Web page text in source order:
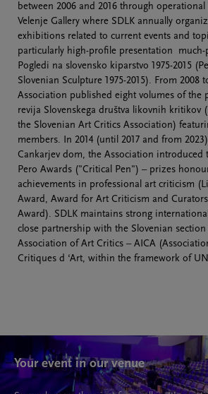
between 2006 and 2016 through
Velenje Gallery where SDLK annually
exhibitions related to current events and
particularly high-profile presentation much-
Pogledi na slovensko kiparstvo 1975-2015
Slovenian Sculpture 1975-2015). From 2008
Association published eight volumes of the
revija Slovenskega društva likovnih kritikov
the Slovenian Art Critics Association)
members. In 2014 (until 2017 and from
Cankarjev dom, the Association introduced
Pero Awards ("Critical Pen") – prizes
achievements in professional art criticism
Award, Award for Art Criticism and
Award). SDLK maintains strong
close partnership with the Slovenian
Association of Art Critics – AICA
Critiques d ‘Art, within the framework of
Your event in our venue